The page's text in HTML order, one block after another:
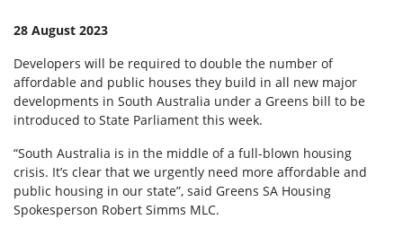
28 August 2023
Developers will be required to double the number of
affordable and public houses they build in all new major
developments in South Australia under a Greens bill to be
introduced to State Parliament this week.
“South Australia is in the middle of a full-blown housing
crisis. It’s clear that we urgently need more affordable and
public housing in our state”, said Greens SA Housing
Spokesperson Robert Simms MLC.